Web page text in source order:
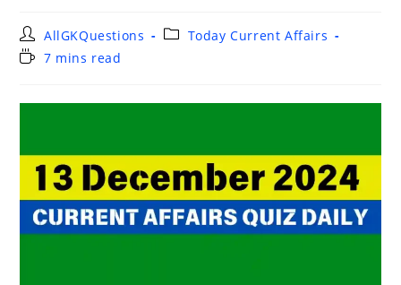
AllGKQuestions
Today Current Affairs
7 mins read